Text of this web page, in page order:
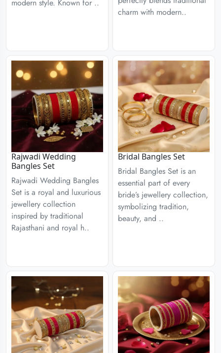
modern style. Known for ..
charm with modern..
Rajwadi Wedding
Bangles Set
Rajwadi Wedding Bangles
Set is a royal and luxurious
jewellery collection
inspired by traditional
Rajasthani and royal h..
Bridal Bangles Set
Bridal Bangles Set is an
essential part of every
bride’s jewellery collection,
symbolizing tradition,
beauty, and ..